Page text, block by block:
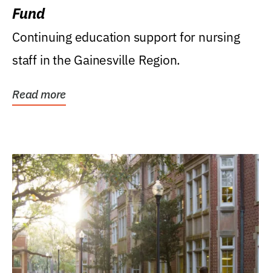
Fund
Continuing education support for nursing
staff in the Gainesville Region.
Read more